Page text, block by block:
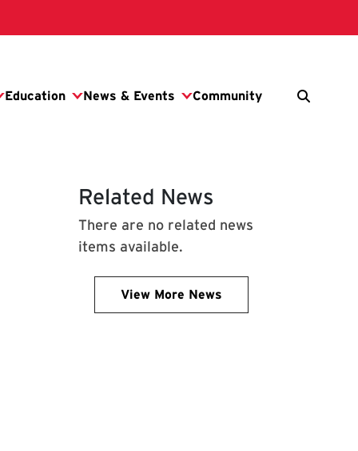
Related News
There are no related news
items available.
View More News